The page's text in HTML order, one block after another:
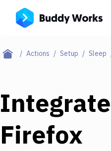
Actions Setup Sleep
Integrate
Firefox